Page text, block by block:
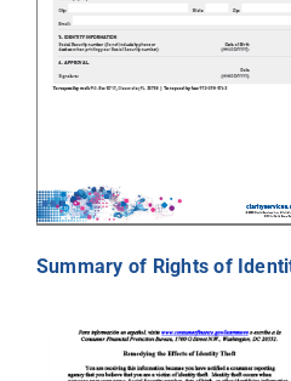
Summary of Rights of